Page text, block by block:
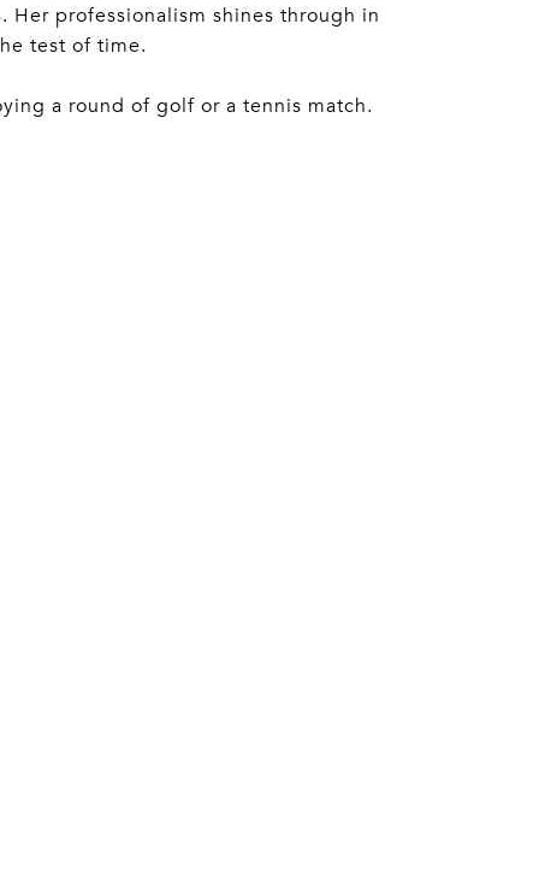
professionalism shines through in
test of time.
a round of golf or a tennis match.